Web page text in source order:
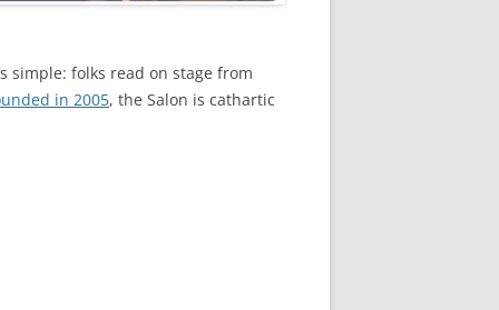
simple: folks read on stage from
in 2005, the Salon is cathartic